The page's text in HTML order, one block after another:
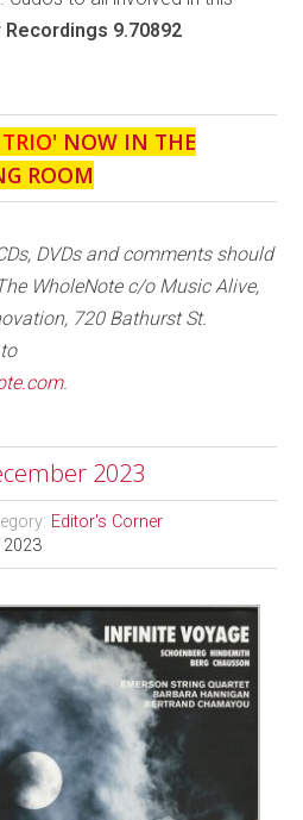
Recordings 9.70892
' NOW IN THE
ROOM
DVDs and comments should
WholeNote c/o Music Alive,
720 Bathurst St.
.
2023
Editor's Corner
2023